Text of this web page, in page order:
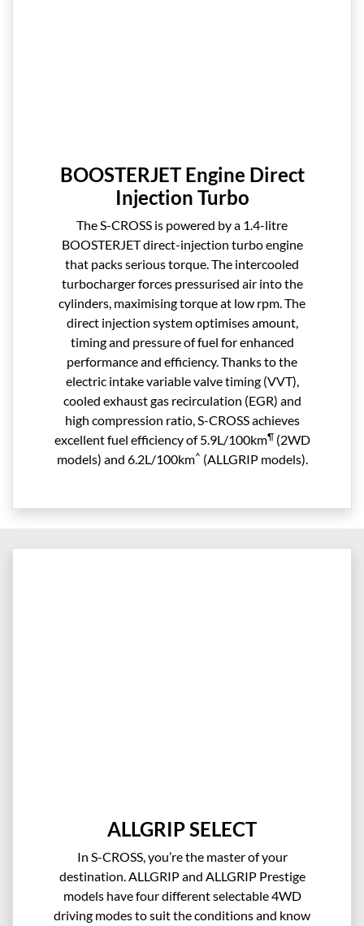
BOOSTERJET Engine Direct
Injection Turbo
The S-CROSS is powered by a 1.4-litre
BOOSTERJET direct-injection turbo engine
that packs serious torque. The intercooled
turbocharger forces pressurised air into the
cylinders, maximising torque at low rpm. The
direct injection system optimises amount,
timing and pressure of fuel for enhanced
performance and efficiency. Thanks to the
electric intake variable valve timing (VVT),
cooled exhaust gas recirculation (EGR) and
high compression ratio, S-CROSS achieves
excellent fuel efficiency of 5.9L/100km¶(2WD
models) and 6.2L/100km^ (ALLGRIP models).
ALLGRIP SELECT
In S-CROSS, you’re the master of your
destination. ALLGRIP and ALLGRIP Prestige
models have four different selectable 4WD
driving modes to suit the conditions and know